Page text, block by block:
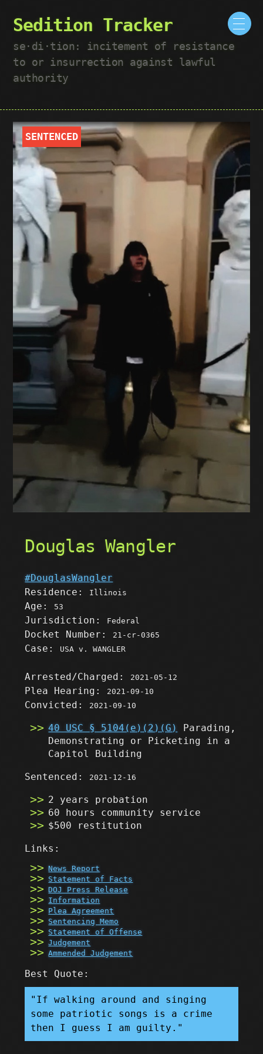
Sedition Tracker
se·​di·​tion: incitement of resistance
to or insurrection against lawful
authority
SENTENCED
Douglas Wangler
#DouglasWangler
Residence:
Illinois
Age: 53
Jurisdiction: Federal
Docket Number: 21-cr-0365
Case: USA v. WANGLER
Arrested/Charged: 2021-05-12
Plea Hearing: 2021-09-10
Convicted: 2021-09-10
40 USC § 5104(e)(2)(G)
Parading,
Demonstrating or Picketing in a
Capitol Building
Sentenced: 2021-12-16
2 years probation
60 hours community service
$500 restitution
Links:
News Report
Statement of Facts
DOJ Press Release
Information
Plea Agreement
Sentencing Memo
Statement of Offense
Judgement
Ammended Judgement
Best Quote:
"If walking around and singing
some patriotic songs is a crime
then I guess I am guilty."